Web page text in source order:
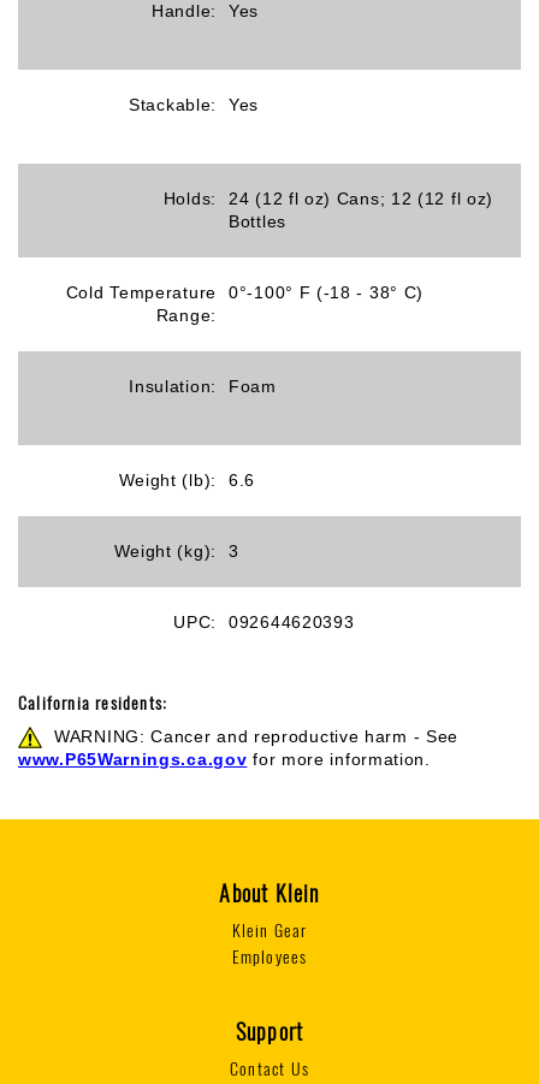
Handle: Yes
Stackable: Yes
Holds:
24 (12 fl oz) Cans; 12 (12 fl oz)
Bottles
Cold Temperature
Range:
0°-100° F (-18 - 38° C)
Insulation: Foam
Weight (lb): 6.6
Weight (kg): 3
UPC: 092644620393
California residents:
WARNING: Cancer and reproductive harm - See
www.P65Warnings.ca.gov for more information.
About Klein
Klein Gear
Employees
Support
Contact Us